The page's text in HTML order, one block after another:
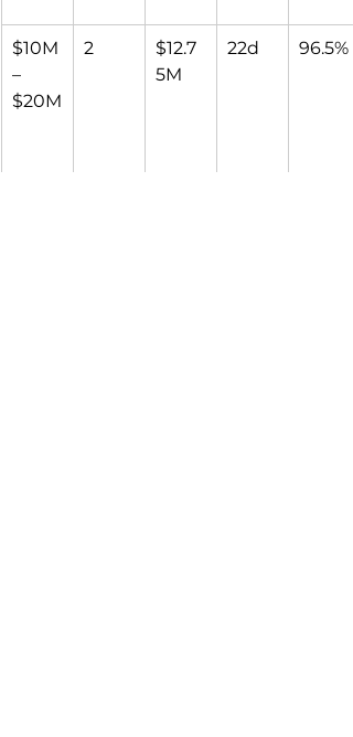
$10M
–
$20M
2
$12.7
5M
22d 96.5%